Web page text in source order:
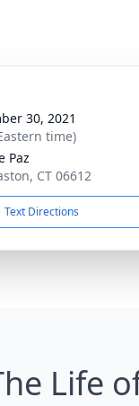
30, 2021
time)
Paz
CT 06612
Text Directions
Life